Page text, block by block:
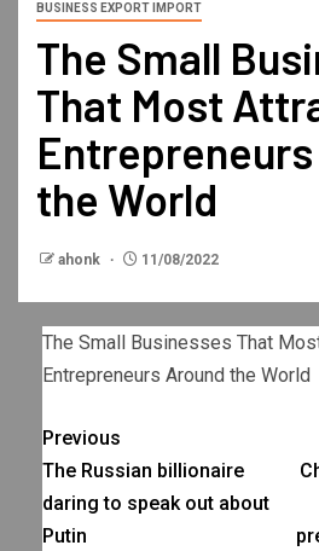
BUSINESS EXPORT IMPORT
The Small
That Most
the World
ahonk 11/08/2022
The Small Businesses That
Entrepreneurs Around the World
Previous
The Russian billionaire
daring to speak out about
Putin